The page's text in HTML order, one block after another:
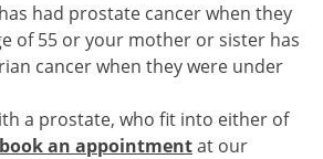
had prostate cancer when they
of 55 or your mother or sister has
cancer when they were under
a prostate, who fit into either of
book an appointmentat our